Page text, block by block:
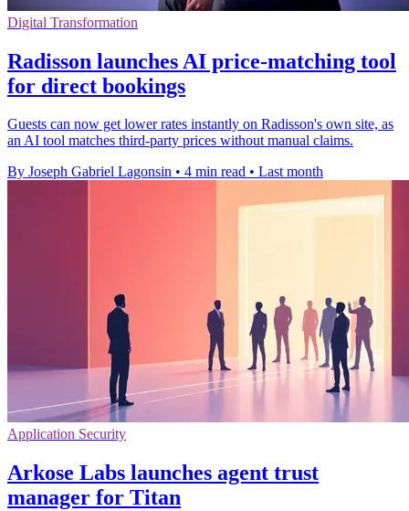
Digital Transformation
Radisson launches AI price-matching tool
for direct bookings
Guests can now get lower rates instantly on Radisson's own site, as
an AI tool matches third-party prices without manual claims.
By Joseph Gabriel Lagonsin • 4 min read • Last month
Application Security
Arkose Labs launches agent trust
manager for Titan